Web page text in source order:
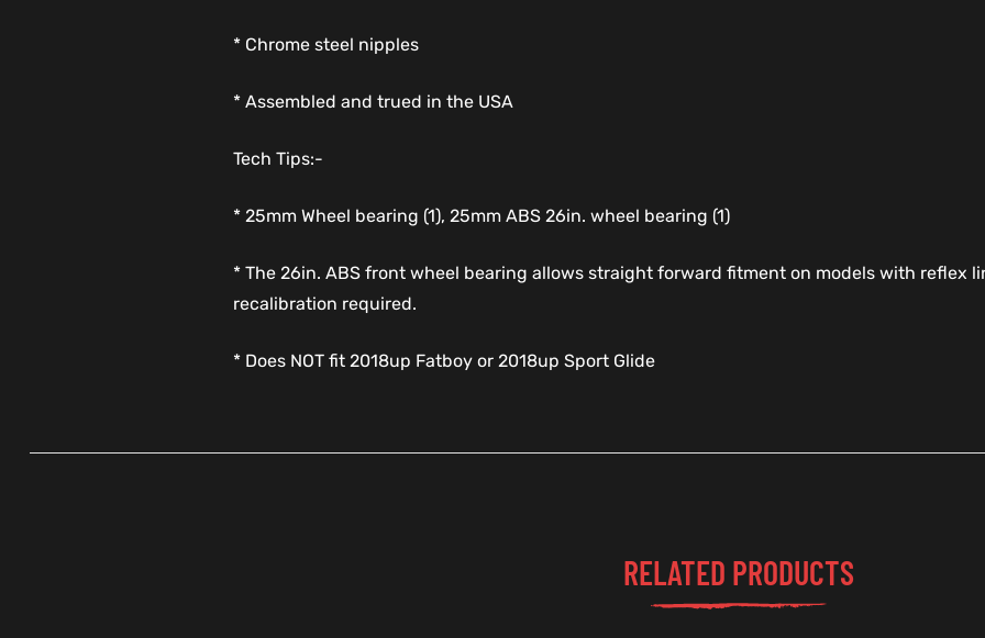
* Chrome steel nipples
* Assembled and trued in the USA
Tech Tips:-
* 25mm Wheel bearing (1), 25mm ABS 26in. wheel bearing (1)
* The 26in. ABS front wheel bearing allows straight forward fitment on models with reflex
recalibration required.
* Does NOT fit 2018up Fatboy or 2018up Sport Glide
RELATED PRODUCTS